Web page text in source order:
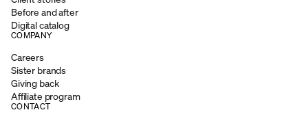
Before and after
Digital catalog
COMPANY
Careers
Sister brands
Giving back
Affiliate program
CONTACT